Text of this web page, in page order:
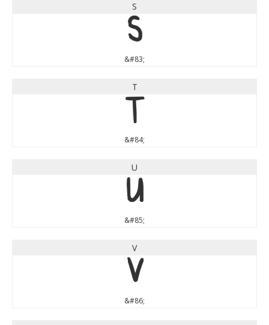
S
S
&#83;
T
T
&#84;
U
U
&#85;
V
V
&#86;